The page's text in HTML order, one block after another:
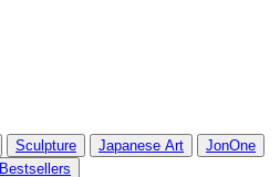
Sculpture Japanese Art
JonOne
Bestsellers